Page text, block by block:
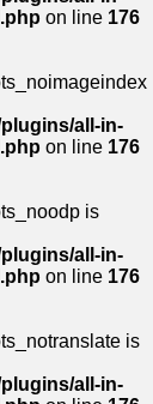
on line 176
all-in-
on line 176
is
all-in-
on line 176
is
all-in-